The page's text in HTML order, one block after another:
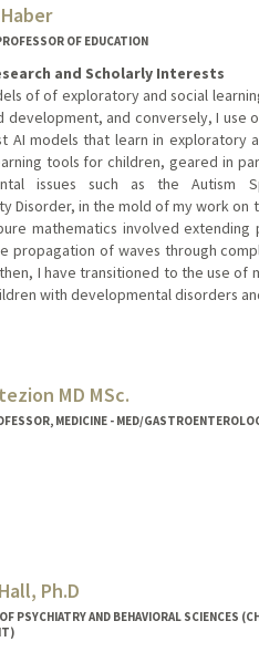
OF EDUCATION
and Scholarly Interests
of of exploratory and social
development, and conversely, I use
AI models that learn in exploratory
tools for children, geared in
issues such as the Autism
Disorder, in the mold of my work on
mathematics involved
propagation of waves through
I have transitioned to the use of
with developmental disorders
MD MSc.
MEDICINE - MED/
Ph.D
PSYCHIATRY AND BEHAVIORAL SCIENCES